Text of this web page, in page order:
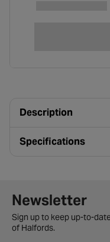
Description
Specifications
Newsletter signup form
Newsletter
Sign up to keep up-to-
of Halfords.